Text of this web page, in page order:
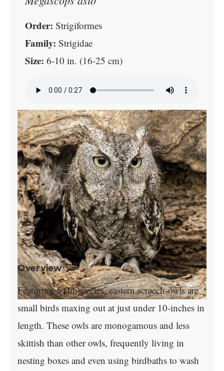
Order: Strigiformes
Family: Strigidae
Size: 6-10 in. (16-25 cm)
Overview
Featuring 5 subspecies, eastern screech-owls are
small birds maxing out at just under 10-inches in
length. These owls are monogamous and less
skittish than other owls, frequently living in
nesting boxes and even using birdbaths to wash